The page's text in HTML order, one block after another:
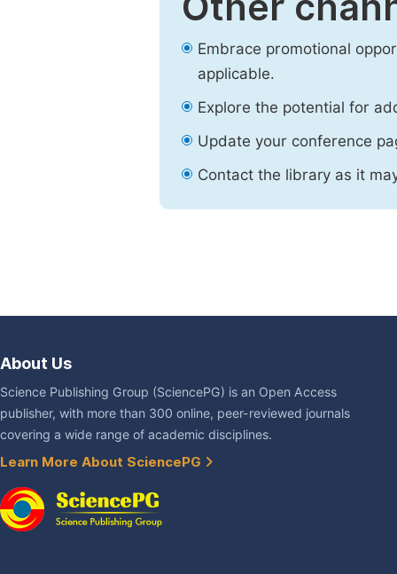
Embrace promotional
applicable.
Explore the potential for
Update your conference
Contact the library as it
About Us
Science Publishing Group (SciencePG) is an Open Access
publisher, with more than 300 online, peer-reviewed journals
covering a wide range of academic disciplines.
Learn More About SciencePG